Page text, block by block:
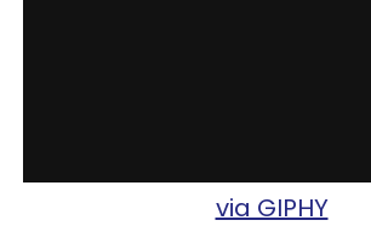
via GIPHY